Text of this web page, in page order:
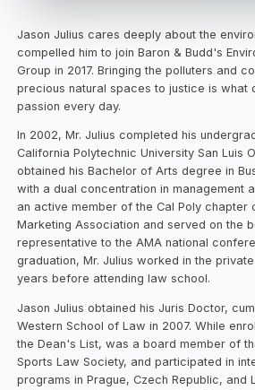
Jason Julius cares deeply about the
compelled him to join Baron & Budd's
Group in 2017. Bringing the polluters and
precious natural spaces to justice is what
passion every day.
In 2002, Mr. Julius completed his
California Polytechnic University San Luis
obtained his Bachelor of Arts degree in
with a dual concentration in management
an active member of the Cal Poly chapter
Marketing Association and served on the
representative to the AMA national
graduation, Mr. Julius worked in the
years before attending law school.
Jason Julius obtained his Juris Doctor,
Western School of Law in 2007. While
the Dean's List, was a board member of
Sports Law Society, and participated in
programs in Prague, Czech Republic, and